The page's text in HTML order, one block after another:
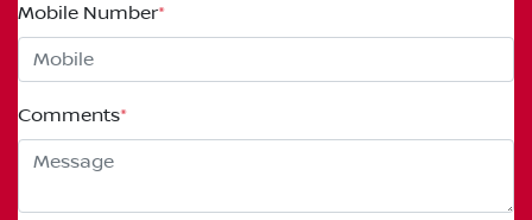
Mobile Number*
Comments*